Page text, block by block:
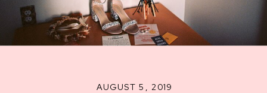
AUGUST 5, 2019